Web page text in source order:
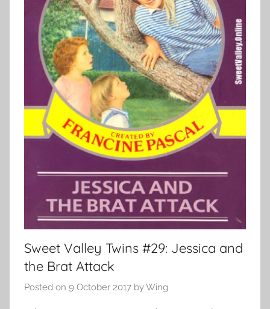
Sweet Valley Twins #29: Jessica and
the Brat Attack
Posted on 9 October 2017 byWing